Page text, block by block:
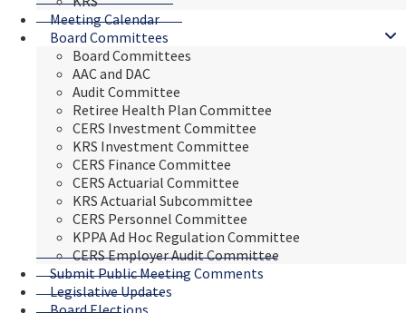
Meeting Calendar
Board Committees
Board Committees
AAC and DAC
Audit Committee
Retiree Health Plan Committee
CERS Investment Committee
KRS Investment Committee
CERS Finance Committee
CERS Actuarial Committee
KRS Actuarial Subcommittee
CERS Personnel Committee
KPPA Ad Hoc Regulation Committee
CERS Employer Audit Committee
Submit Public Meeting Comments
Legislative Updates